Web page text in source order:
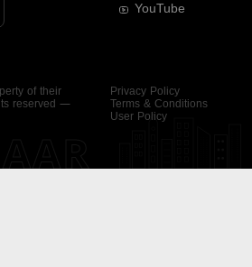
YouTube
of their
reserved —
Privacy Policy
Terms & Conditions
User Policy